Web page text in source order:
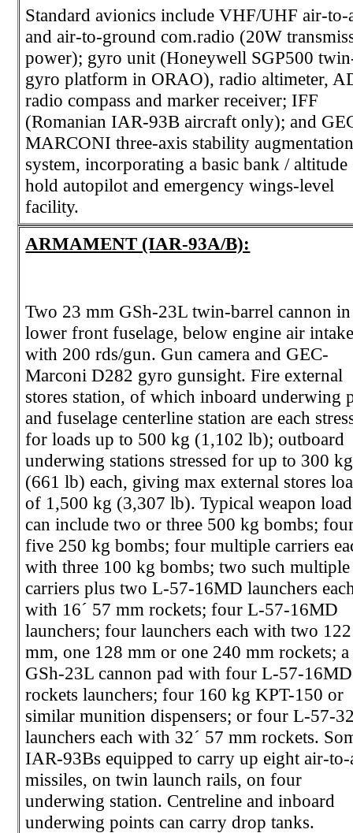
Standard avionics include VHF/UHF air-to-
and air-to-ground com.radio (20W
power); gyro unit (Honeywell SGP500
gyro platform in ORAO), radio altimeter,
radio compass and marker receiver; IFF
(Romanian IAR-93B aircraft only); and
MARCONI three-axis stability
system, incorporating a basic bank / altitude
hold autopilot and emergency wings-level
facility.
ARMAMENT (IAR-93A/B):
Two 23 mm GSh-23L twin-barrel cannon in
lower front fuselage, below engine air
with 200 rds/gun. Gun camera and GEC-
Marconi D282 gyro gunsight. Fire external
stores station, of which inboard underwing
and fuselage centerline station are each
for loads up to 500 kg (1,102 lb); outboard
underwing stations stressed for up to 300 kg
(661 lb) each, giving max external stores
of 1,500 kg (3,307 lb). Typical weapon
can include two or three 500 kg bombs;
five 250 kg bombs; four multiple carriers
with three 100 kg bombs; two such multiple
carriers plus two L-57-16MD launchers
with 16´ 57 mm rockets; four L-57-16MD
launchers; four launchers each with two 122
mm, one 128 mm or one 240 mm rockets; a
GSh-23L cannon pad with four L-57-16MD
rockets launchers; four 160 kg KPT-150 or
similar munition dispensers; or four L-57-
launchers each with 32´ 57 mm rockets.
IAR-93Bs equipped to carry up eight air-
missiles, on twin launch rails, on four
underwing station. Centreline and inboard
underwing points can carry drop tanks.